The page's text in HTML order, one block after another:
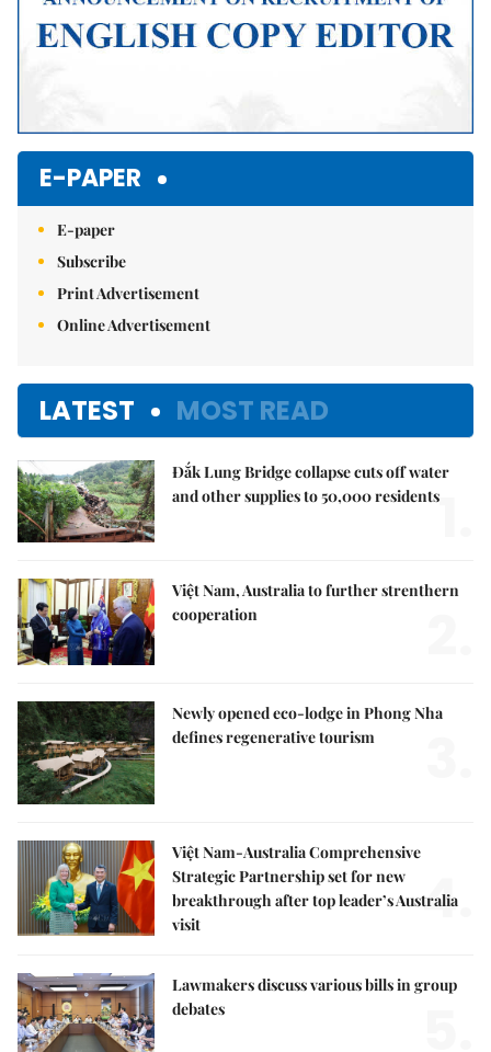
E-PAPER
E-paper
Subscribe
Print Advertisement
Online Advertisement
LATEST MOST READ
Đắk Lung Bridge collapse cuts off water
and other supplies to 50,000 residents1.
Việt Nam, Australia to further strenthern
cooperation
Newly opened eco-lodge in Phong Nha
defines regenerative tourism
Việt Nam-Australia Comprehensive
Strategic Partnership set for new
breakthrough after top leader’s Australia
visit
4.
Lawmakers discuss various bills in group
debates